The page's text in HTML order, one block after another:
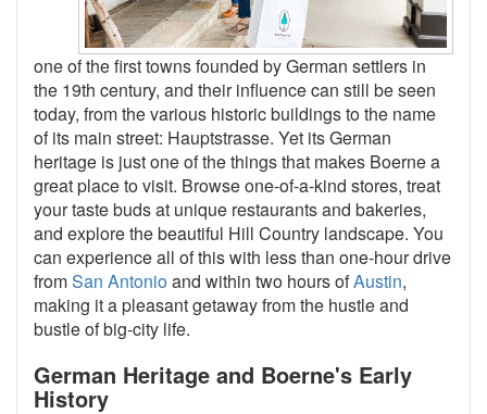
one of the first towns founded by German settlers in
the 19th century, and their influence can still be seen
today, from the various historic buildings to the name
of its main street: Hauptstrasse. Yet its German
heritage is just one of the things that makes Boerne a
great place to visit. Browse one-of-a-kind stores, treat
your taste buds at unique restaurants and bakeries,
and explore the beautiful Hill Country landscape. You
can experience all of this with less than one-hour drive
fromSan Antonioand within two hours ofAustin,
making it a pleasant getaway from the hustle and
bustle of big-city life.
German Heritage and Boerne's Early
History